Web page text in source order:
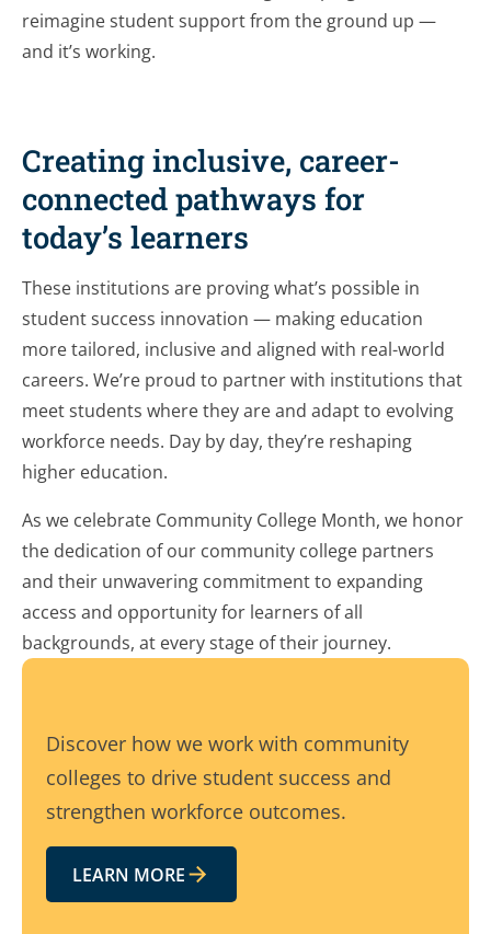
reimagine student support from the ground up —
and it’s working.
Creating inclusive, career-
connected pathways for
today’s learners
These institutions are proving what’s possible in
student success innovation — making education
more tailored, inclusive and aligned with real-world
careers. We’re proud to partner with institutions that
meet students where they are and adapt to evolving
workforce needs. Day by day, they’re reshaping
higher education.
As we celebrate Community College Month, we honor
the dedication of our community college partners
and their unwavering commitment to expanding
access and opportunity for learners of all
backgrounds, at every stage of their journey.
Discover how we work with community
colleges to drive student success and
strengthen workforce outcomes.
LEARN MORE